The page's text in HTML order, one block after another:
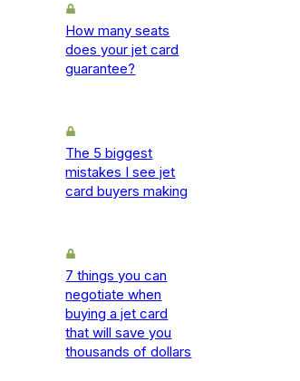
How many seats
does your jet card
guarantee?
The 5 biggest
mistakes I see jet
card buyers making
7 things you can
negotiate when
buying a jet card
that will save you
thousands of dollars